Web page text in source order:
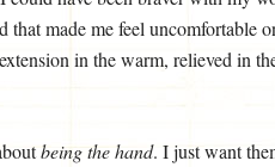
that made me feel uncomfortable
in the warm, relieved in
being the hand. I just want